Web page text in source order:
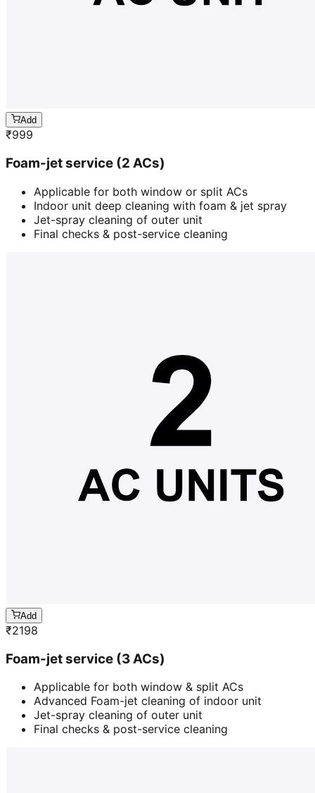
Add
₹999
Foam-jet service (2 ACs)
Applicable for both window or split ACs
Indoor unit deep cleaning with foam & jet spray
Jet-spray cleaning of outer unit
Final checks & post-service cleaning
Add
₹2198
Foam-jet service (3 ACs)
Applicable for both window & split ACs
Advanced Foam-jet cleaning of indoor unit
Jet-spray cleaning of outer unit
Final checks & post-service cleaning